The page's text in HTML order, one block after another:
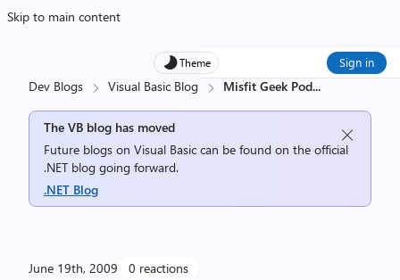
Skip to main content
Theme Sign in
Dev Blogs Visual Basic Blog Misfit Geek Pod...
The VB blog has moved
Future blogs on Visual Basic can be found on the official
.NET blog going forward.
.NET Blog
June 19th, 2009 0 reactions